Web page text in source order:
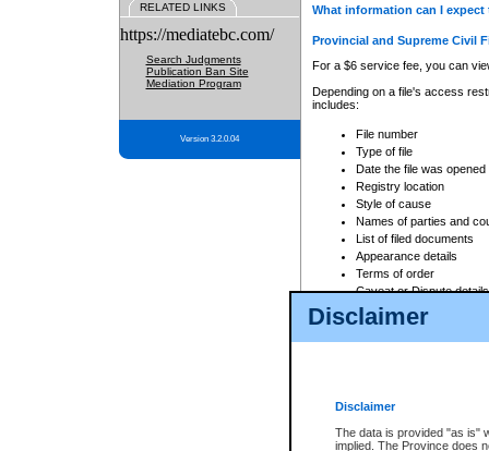
Disclaimer
Disclaimer
The data is provided "as is"
implied. The Province does
RELATED LINKS
https://mediatebc.com/
Search Judgments
Publication Ban Site
Mediation Program
Version 3.2.0.04
What information can I
Provincial and Supreme Civil
For a $6 service fee, you can
Depending on a file's access
includes:
File number
Type of file
Date the file was opened
Registry location
Style of cause
Names of parties and
List of filed documents
Appearance details
Terms of order
Caveat or Dispute details
Access is based on publicly
For a $6 service fee, you can